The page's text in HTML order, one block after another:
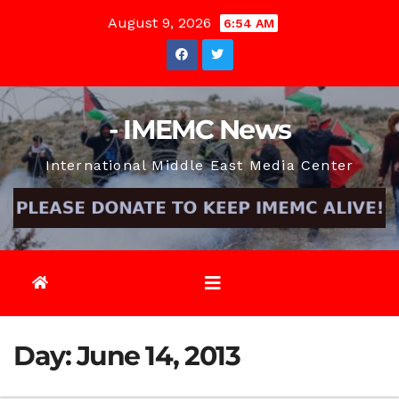
August 9, 2026 6:54 AM
- IMEMC News
International Middle East Media Center
Day:June 14, 2013